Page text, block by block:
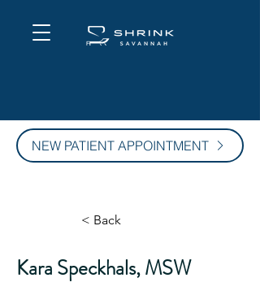
NEW PATIENT APPOINTMENT
< Back
Kara Speckhals, MSW